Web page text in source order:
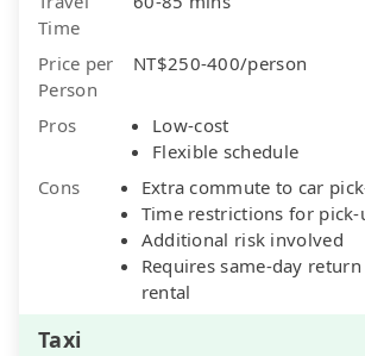
Time
Price per
Person
NT$250-400/person
Pros
Low-cost
Flexible schedule
Cons
Extra commute to car
Time restrictions for
Additional risk involved
Requires same-day
rental
Taxi